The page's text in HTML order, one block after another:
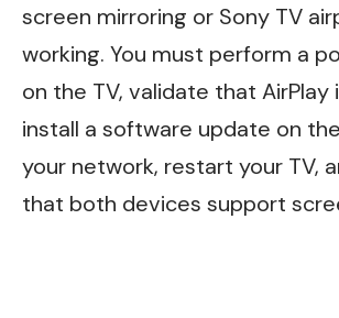
screen mirroring or Sony TV
working. You must perform a
on the TV, validate that AirPlay
install a software update on
your network, restart your TV,
that both devices support